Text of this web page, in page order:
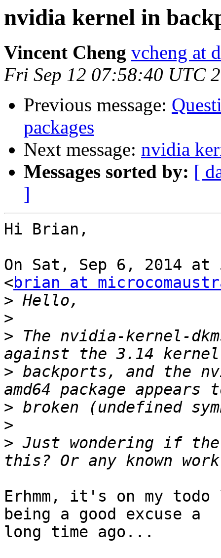
nvidia kernel in
Vincent Cheng vcheng at
Fri Sep 12 07:58:40 UTC
Previous message:
packages
Next message: nvidia
Messages sorted by: [
]
Hi Brian,
On Sat, Sep 6, 2014 at
<brian at
>
>
> The nvidia-kernel-
> backports, and the
>
>
> Just wondering if
Erhmm, it's on my
being a good excuse a
long time ago...